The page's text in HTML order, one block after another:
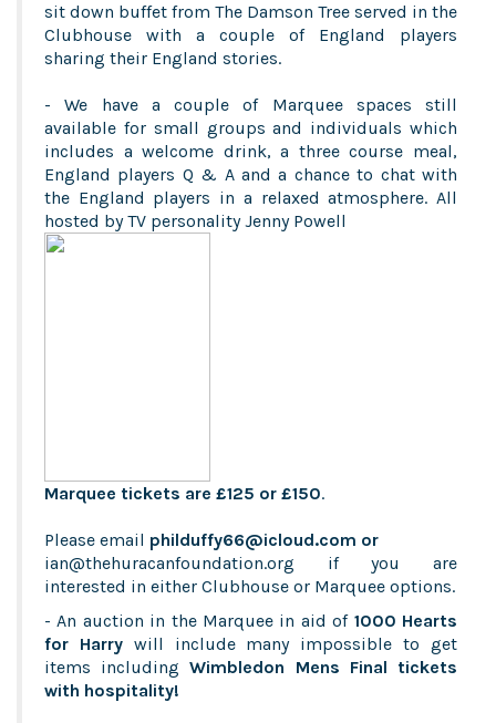
sit down buffet from The Damson Tree served in the
Clubhouse with a couple of England players
sharing their England stories.
- We have a couple of Marquee spaces still
available for small groups and individuals which
includes a welcome drink, a three course meal,
England players Q & A and a chance to chat with
the England players in a relaxed atmosphere. All
hosted by TV personality Jenny Powell
Marquee tickets are £125 or £150.
Please email philduffy66@icloud.com or
ian@thehuracanfoundation.org
if you are
interested in either Clubhouse or Marquee options.
- An auction in the Marquee in aid of 1000 Hearts
for Harrywill include many impossible to get
items includingWimbledon Mens Final tickets
with hospitality!